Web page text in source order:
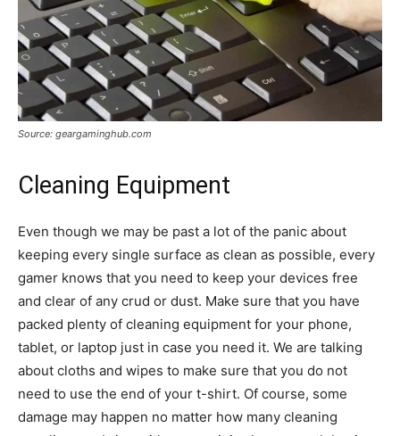
Source: geargaminghub.com
Cleaning Equipment
Even though we may be past a lot of the panic about
keeping every single surface as clean as possible, every
gamer knows that you need to keep your devices free
and clear of any crud or dust. Make sure that you have
packed plenty of cleaning equipment for your phone,
tablet, or laptop just in case you need it. We are talking
about cloths and wipes to make sure that you do not
need to use the end of your t-shirt. Of course, some
damage may happen no matter how many cleaning